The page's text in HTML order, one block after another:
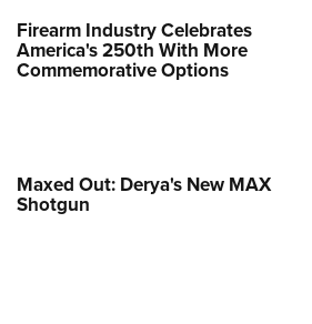
Firearm Industry Celebrates
America's 250th With More
Commemorative Options
Maxed Out: Derya's New MAX
Shotgun